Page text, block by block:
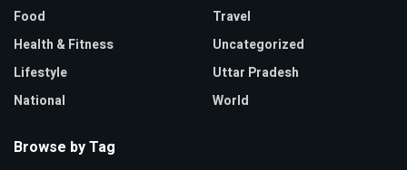
Food
Health & Fitness
Lifestyle
National
Travel
Uncategorized
Uttar Pradesh
World
Browse by Tag